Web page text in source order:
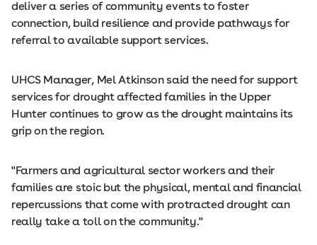
deliver a series of community events to foster
connection, build resilience and provide pathways for
referral to available support services.
UHCS Manager, Mel Atkinson said the need for support
services for drought affected families in the Upper
Hunter continues to grow as the drought maintains its
grip on the region.
"Farmers and agricultural sector workers and their
families are stoic but the physical, mental and financial
repercussions that come with protracted drought can
really take a toll on the community."